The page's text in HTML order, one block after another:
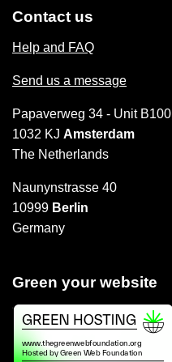
Contact us
Help and FAQ
Send us a message
Papaverweg 34 - Unit B100
1032 KJ Amsterdam
The Netherlands
Naunynstrasse 40
10999 Berlin
Germany
Green your website